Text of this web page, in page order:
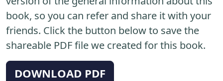
book, so you can refer and share it with your
friends. Click the button below to save the
shareable PDF file we created for this book.
DOWNLOAD PDF